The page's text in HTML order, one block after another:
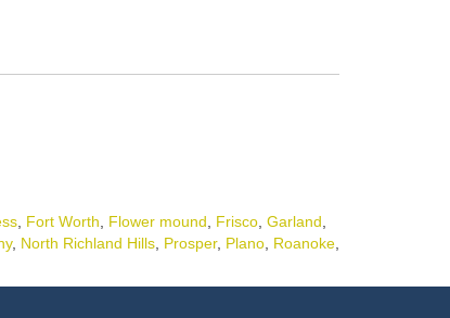
, Fort Worth Flower mound Frisco, Garland
, North Richland Hills, Prosper, Plano, Roanoke,